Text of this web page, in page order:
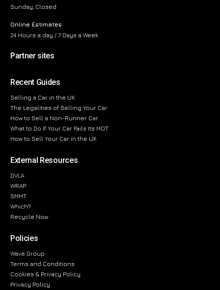
Sunday, Closed
Online Estimates
24 Hours a day / 7 Days a Week
Partner sites
Recent Guides
Selling a Car in the UK
The Legalities of Selling Your Car
How to Sell a Non-Runner Car
What to Do If Your Car Fails Its MOT
How to Sell Your Car in the UK
External Resources
DVLA
WRAP
SMMT
Which?
Recycle Now
Policies
Wave Group
Terms and Conditions
Cookies & Privacy Policy
Privacy Policy